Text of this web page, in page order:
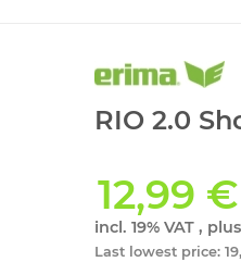
RIO 2.0
12,99 €
incl. 19% VAT , plus
Last lowest price: